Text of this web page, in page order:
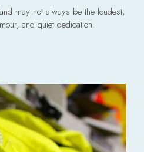
may not always be the loudest,
and quiet dedication.